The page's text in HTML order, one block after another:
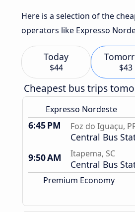
Here is a selection of the
operators like Expresso
Today
$44 $43
Cheapest bus trips
Expresso Nordeste
6:45 PM Foz do Iguaçu,
Central Bus
9:50 AM
Itapema, SC
Central Bus
Premium Economy